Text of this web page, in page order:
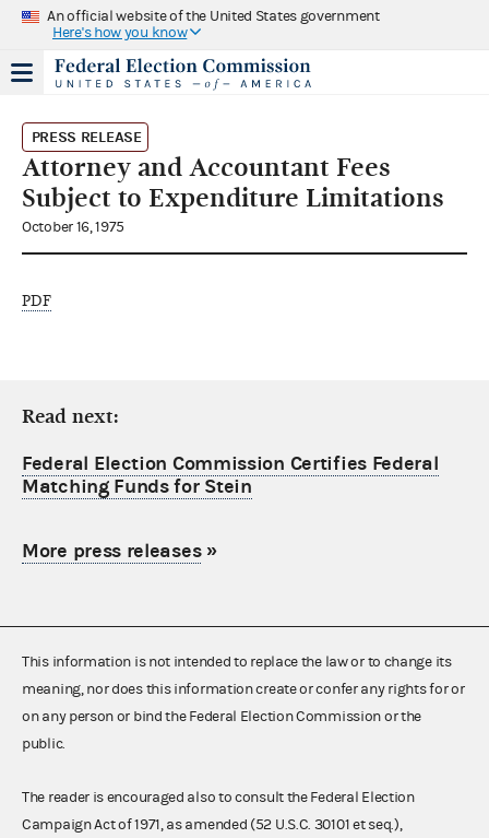
An official website of the United States government
Here's how you know
PRESS RELEASE
Attorney and Accountant Fees
Subject to Expenditure Limitations
October 16, 1975
PDF
Read next:
Federal Election Commission Certifies Federal
Matching Funds for Stein
More press releases»
This information is not intended to replace the law or to change its
meaning, nor does this information create or confer any rights for or
on any person or bind the Federal Election Commission or the
public.
The reader is encouraged also to consult the Federal Election
Campaign Act of 1971, as amended (52 U.S.C. 30101 et seq.),